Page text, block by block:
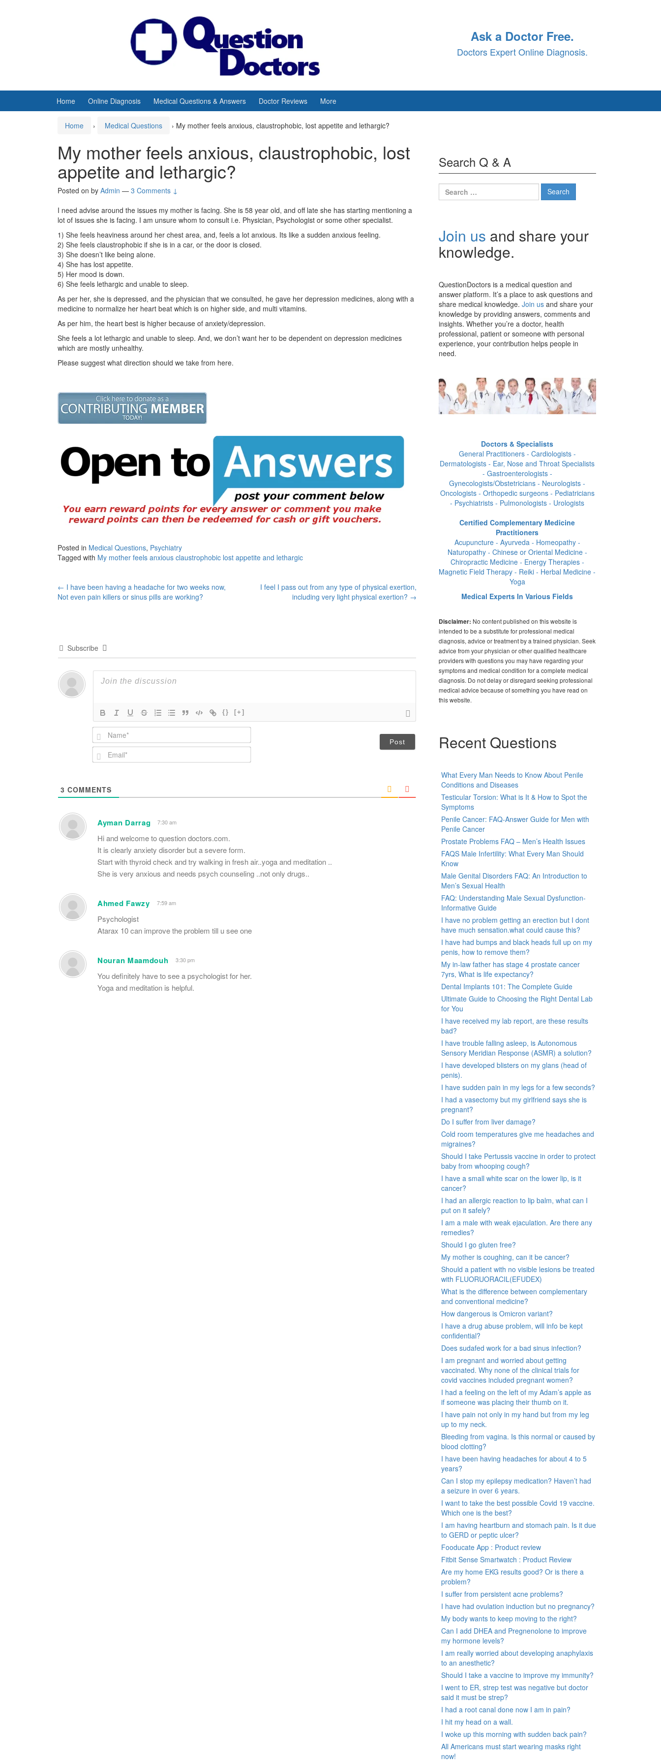
Ask a Doctor Free.
Doctors Expert Online Diagnosis.
Home Online Diagnosis Medical Questions & Answers Doctor Reviews More
Home › Medical Questions › My mother feels anxious, claustrophobic, lost appetite and lethargic?
My mother feels anxious, claustrophobic, lost
appetite and lethargic?
Posted on by Admin — 3 Comments ↓
I need advise around the issues my mother is facing. She is 58 year old, and off late she has starting mentioning a
lot of issues she is facing. I am unsure whom to consult i.e. Physician, Psychologist or some other specialist.
1) She feels heaviness around her chest area, and, feels a lot anxious. Its like a sudden anxious feeling.
2) She feels claustrophobic if she is in a car, or the door is closed.
3) She doesn’t like being alone.
4) She has lost appetite.
5) Her mood is down.
6) She feels lethargic and unable to sleep.
As per her, she is depressed, and the physician that we consulted, he gave her depression medicines, along with a
medicine to normalize her heart beat which is on higher side, and multi vitamins.
As per him, the heart best is higher because of anxiety/depression.
She feels a lot lethargic and unable to sleep. And, we don’t want her to be dependent on depression medicines
which are mostly unhealthy.
Please suggest what direction should we take from here.
Posted in Medical Questions, Psychiatry
Tagged with My mother feels anxious claustrophobic lost appetite and lethargic
Post
← I have been having a headache for two weeks now,
Not even pain killers or sinus pills are working?
I feel I pass out from any type of physical exertion,
including very light physical exertion? →
Subscribe
{} [+]
N
a
m
e
E
m
*
3 COMMENTS
Ayman Darrag 7:30 am
Hi and welcome to question doctors.com.
It is clearly anxiety disorder but a severe form.
Start with thyroid check and try walking in fresh air..yoga and meditation ..
She is very anxious and needs psych counseling ..not only drugs..
Ahmed Fawzy 7:59 am
Psychologist
Atarax 10 can improve the problem till u see one
Nouran Maamdouh 3:30 pm
You definitely have to see a psychologist for her.
Yoga and meditation is helpful.
Search Q & A
Search
for:
Join us and share your
knowledge.
QuestionDoctors is a medical question and
answer platform. It’s a place to ask questions and
share medical knowledge. Join us and share your
knowledge by providing answers, comments and
insights. Whether you’re a doctor, health
professional, patient or someone with personal
experience, your contribution helps people in
need.
Doctors & Specialists
General Practitioners - Cardiologists -
Dermatologists - Ear, Nose and Throat Specialists
- Gastroenterologists -
Gynecologists/Obstetricians - Neurologists -
Oncologists - Orthopedic surgeons - Pediatricians
- Psychiatrists - Pulmonologists - Urologists
Certified Complementary Medicine
Practitioners
Acupuncture - Ayurveda - Homeopathy -
Naturopathy - Chinese or Oriental Medicine -
Chiropractic Medicine - Energy Therapies -
Magnetic Field Therapy - Reiki - Herbal Medicine -
Yoga
Medical Experts In Various Fields
Disclaimer: No content published on this website is
intended to be a substitute for professional medical
diagnosis, advice or treatment by a trained physician. Seek
advice from your physician or other qualified healthcare
providers with questions you may have regarding your
symptoms and medical condition for a complete medical
diagnosis. Do not delay or disregard seeking professional
medical advice because of something you have read on
this website.
Recent Questions
What Every Man Needs to Know About Penile
Conditions and Diseases
Testicular Torsion: What is It & How to Spot the
Symptoms
Penile Cancer: FAQ-Answer Guide for Men with
Penile Cancer
Prostate Problems FAQ – Men’s Health Issues
FAQS Male Infertility: What Every Man Should
Know
Male Genital Disorders FAQ: An Introduction to
Men’s Sexual Health
FAQ: Understanding Male Sexual Dysfunction-
Informative Guide
I have no problem getting an erection but I dont
have much sensation.what could cause this?
I have had bumps and black heads full up on my
penis, how to remove them?
My in-law father has stage 4 prostate cancer
7yrs, What is life expectancy?
Dental Implants 101: The Complete Guide
Ultimate Guide to Choosing the Right Dental Lab
for You
I have received my lab report, are these results
bad?
I have trouble falling asleep, is Autonomous
Sensory Meridian Response (ASMR) a solution?
I have developed blisters on my glans (head of
penis).
I have sudden pain in my legs for a few seconds?
I had a vasectomy but my girlfriend says she is
pregnant?
Do I suffer from liver damage?
Cold room temperatures give me headaches and
migraines?
Should I take Pertussis vaccine in order to protect
baby from whooping cough?
I have a small white scar on the lower lip, is it
cancer?
I had an allergic reaction to lip balm, what can I
put on it safely?
I am a male with weak ejaculation. Are there any
remedies?
Should I go gluten free?
My mother is coughing, can it be cancer?
Should a patient with no visible lesions be treated
with FLUORUORACIL(EFUDEX)
What is the difference between complementary
and conventional medicine?
How dangerous is Omicron variant?
I have a drug abuse problem, will info be kept
confidential?
Does sudafed work for a bad sinus infection?
I am pregnant and worried about getting
vaccinated. Why none of the clinical trials for
covid vaccines included pregnant women?
I had a feeling on the left of my Adam’s apple as
if someone was placing their thumb on it.
I have pain not only in my hand but from my leg
up to my neck.
Bleeding from vagina. Is this normal or caused by
blood clotting?
I have been having headaches for about 4 to 5
years?
Can I stop my epilepsy medication? Haven’t had
a seizure in over 6 years.
I want to take the best possible Covid 19 vaccine.
Which one is the best?
I am having heartburn and stomach pain. Is it due
to GERD or peptic ulcer?
Fooducate App : Product review
Fitbit Sense Smartwatch : Product Review
Are my home EKG results good? Or is there a
problem?
I suffer from persistent acne problems?
I have had ovulation induction but no pregnancy?
My body wants to keep moving to the right?
Can I add DHEA and Pregnenolone to improve
my hormone levels?
I am really worried about developing anaphylaxis
to an anesthetic?
Should I take a vaccine to improve my immunity?
I went to ER, strep test was negative but doctor
said it must be strep?
I had a root canal done now I am in pain?
I hit my head on a wall.
I woke up this morning with sudden back pain?
All Americans must start wearing masks right
now!